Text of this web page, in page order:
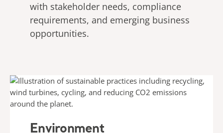
with stakeholder needs, compliance
requirements, and emerging business
opportunities.
Environment